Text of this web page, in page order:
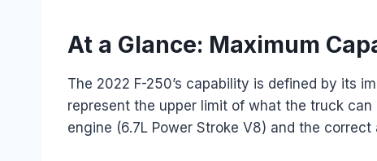
At a Glance: Maximum
The 2022 F-250’s capability is defined by its
represent the upper limit of what the truck
engine (6.7L Power Stroke V8) and the